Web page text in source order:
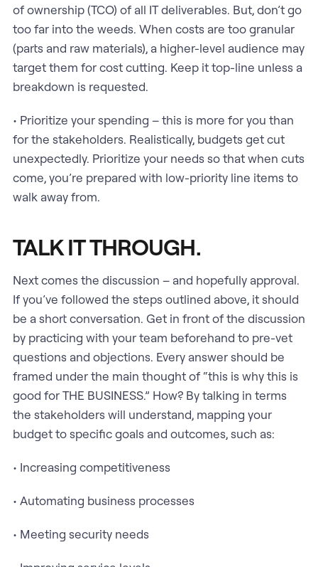
of ownership (TCO) of all IT deliverables. But, don’t go
too far into the weeds. When costs are too granular
(parts and raw materials), a higher-level audience may
target them for cost cutting. Keep it top-line unless a
breakdown is requested.
• Prioritize your spending – this is more for you than
for the stakeholders. Realistically, budgets get cut
unexpectedly. Prioritize your needs so that when cuts
come, you’re prepared with low-priority line items to
walk away from.
TALK IT THROUGH.
Next comes the discussion – and hopefully approval.
If you’ve followed the steps outlined above, it should
be a short conversation. Get in front of the discussion
by practicing with your team beforehand to pre-vet
questions and objections. Every answer should be
framed under the main thought of “this is why this is
good for THE BUSINESS.” How? By talking in terms
the stakeholders will understand, mapping your
budget to specific goals and outcomes, such as:
• Increasing competitiveness
• Automating business processes
• Meeting security needs